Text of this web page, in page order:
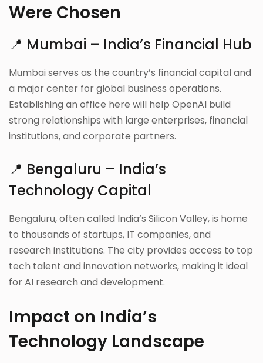
Were Chosen
📍 Mumbai – India’s Financial Hub
Mumbai serves as the country’s financial capital and
a major center for global business operations.
Establishing an office here will help OpenAI build
strong relationships with large enterprises, financial
institutions, and corporate partners.
📍 Bengaluru – India’s
Technology Capital
Bengaluru, often called India’s Silicon Valley, is home
to thousands of startups, IT companies, and
research institutions. The city provides access to top
tech talent and innovation networks, making it ideal
for AI research and development.
Impact on India’s
Technology Landscape